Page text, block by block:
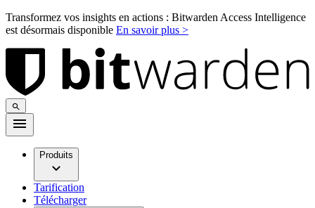
Transformez vos insights en actions : Bitwarden Access Intelligence
est désormais disponible En savoir plus >
Produits
Tarification
Télécharger